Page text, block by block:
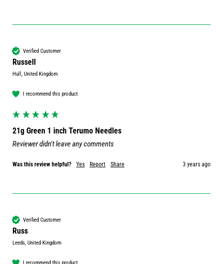
Verified Customer
Russell
Hull, United Kingdom
I recommend this product
21g Green 1 inch Terumo Needles
Reviewer didn't leave any comments
Was this review helpful? Yes Report Share 3 years ago
Verified Customer
Russ
Leeds, United Kingdom
I recommend this product